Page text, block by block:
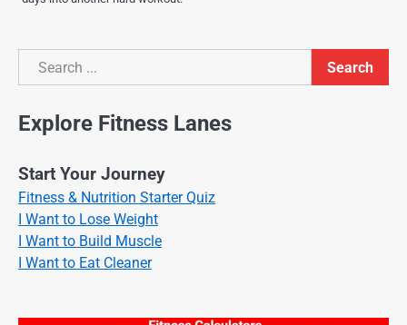
Search
Search
Explore Fitness Lanes
Start Your Journey
Fitness & Nutrition Starter Quiz
I Want to Lose Weight
I Want to Build Muscle
I Want to Eat Cleaner